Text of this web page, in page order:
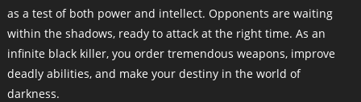
as a test of both power and intellect. Opponents are waiting
within the shadows, ready to attack at the right time. As an
infinite black killer, you order tremendous weapons, improve
deadly abilities, and make your destiny in the world of
darkness.